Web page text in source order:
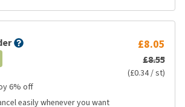
£8.05
£8.55
(£0.34 / st)
6% off
easily whenever you want